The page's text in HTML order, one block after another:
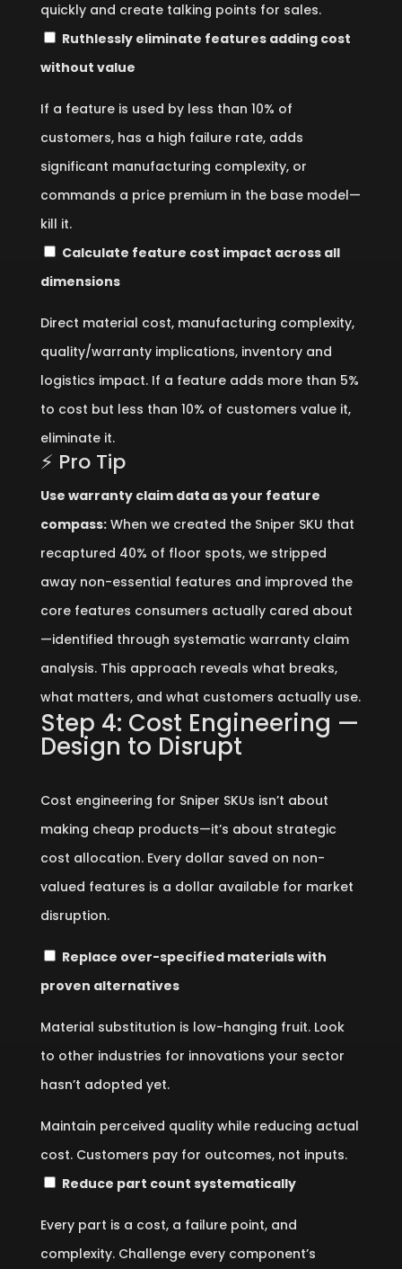
quickly and create talking points for sales.
Ruthlessly eliminate features adding cost
without value
If a feature is used by less than 10% of
customers, has a high failure rate, adds
significant manufacturing complexity, or
commands a price premium in the base model—
kill it.
Calculate feature cost impact across all
dimensions
Direct material cost, manufacturing complexity,
quality/warranty implications, inventory and
logistics impact. If a feature adds more than 5%
to cost but less than 10% of customers value it,
eliminate it.
⚡ Pro Tip
Use warranty claim data as your feature
compass:When we created the Sniper SKU that
recaptured 40% of floor spots, we stripped
away non-essential features and improved the
core features consumers actually cared about
—identified through systematic warranty claim
analysis. This approach reveals what breaks,
what matters, and what customers actually use.
Step 4: Cost Engineering —
Design to Disrupt
Cost engineering for Sniper SKUs isn’t about
making cheap products—it’s about strategic
cost allocation. Every dollar saved on non-
valued features is a dollar available for market
disruption.
Replace over-specified materials with
proven alternatives
Material substitution is low-hanging fruit. Look
to other industries for innovations your sector
hasn’t adopted yet.
Maintain perceived quality while reducing actual
cost. Customers pay for outcomes, not inputs.
Reduce part count systematically
Every part is a cost, a failure point, and
complexity. Challenge every component’s